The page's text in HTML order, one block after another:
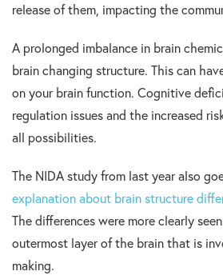
release of them, impacting the
A prolonged imbalance in brain
brain changing structure. This can
on your brain function. Cognitive
regulation issues and the increased
all possibilities.
The NIDA study from last year also
explanation about brain structure
The differences were more clearly
outermost layer of the brain that is
making.